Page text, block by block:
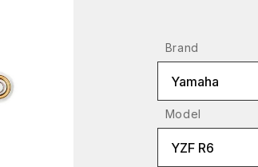
Brand
Yamaha
Model
YZF R6